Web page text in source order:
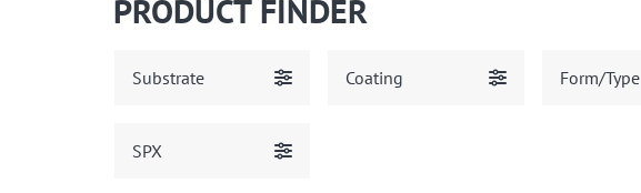
PRODUCT FINDER
Substrate Coating Form/Type
SPX